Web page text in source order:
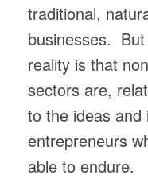
traditional,
businesses.
reality is that
sectors are,
to the ideas and
entrepreneurs
able to endure.